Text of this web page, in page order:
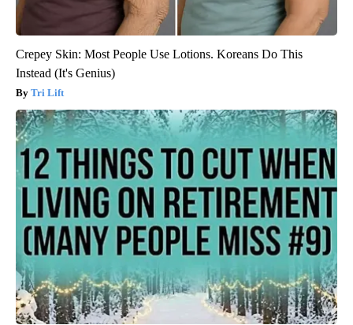
Crepey Skin: Most People Use Lotions. Koreans Do This
Instead (It's Genius)
Tri Lift